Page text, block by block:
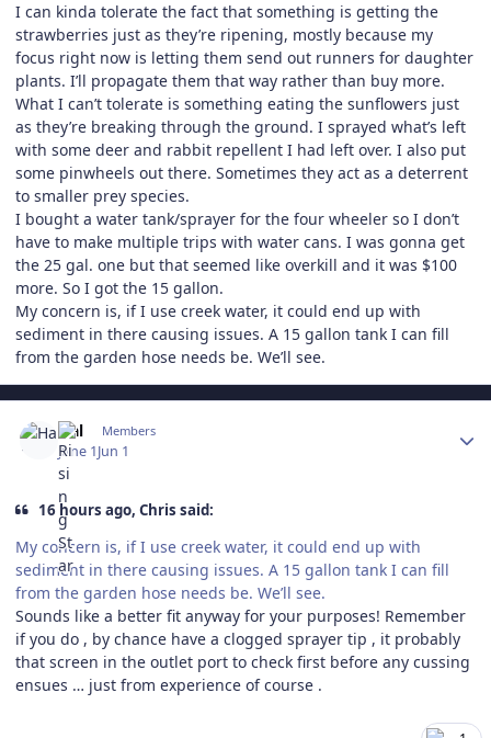
I can kinda tolerate the fact that something is getting the
strawberries just as they’re ripening, mostly because my
focus right now is letting them send out runners for daughter
plants. I’ll propagate them that way rather than buy more.
What I can’t tolerate is something eating the sunflowers just
as they’re breaking through the ground. I sprayed what’s left
with some deer and rabbit repellent I had left over. I also put
some pinwheels out there. Sometimes they act as a deterrent
to smaller prey species.
I bought a water tank/sprayer for the four wheeler so I don’t
have to make multiple trips with water cans. I was gonna get
the 25 gal. one but that seemed like overkill and it was $100
more. So I got the 15 gallon.
My concern is, if I use creek water, it could end up with
sediment in there causing issues. A 15 gallon tank I can fill
from the garden hose needs be. We’ll see.
Hal Members
June 1Jun 1
16 hours ago, Chris said:
My concern is, if I use creek water, it could end up with
sediment in there causing issues. A 15 gallon tank I can fill
from the garden hose needs be. We’ll see.
Sounds like a better fit anyway for your purposes! Remember
if you do , by chance have a clogged sprayer tip , it probably
that screen in the outlet port to check first before any cussing
ensues … just from experience of course .